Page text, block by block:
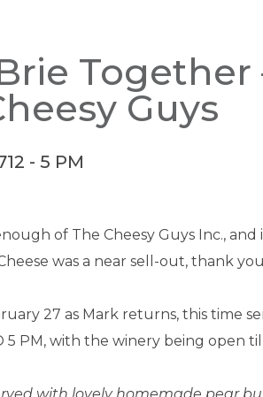
Brie
Guys
12 - 5 PM
of The Cheesy Guys Inc.,
Cheese was a near sell-out, thank
27 as Mark returns, this time
5 PM, with the winery being open